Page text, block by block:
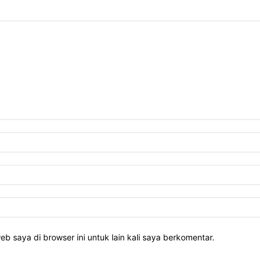
saya di browser ini untuk lain kali saya berkomentar.